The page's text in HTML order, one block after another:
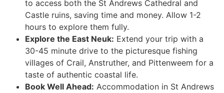
to access both the St Andrews Cathedral and
Castle ruins, saving time and money. Allow 1-2
hours to explore them fully.
Explore the East Neuk: Extend your trip with a
30-45 minute drive to the picturesque fishing
villages of Crail, Anstruther, and Pittenweem for a
taste of authentic coastal life.
Book Well Ahead: Accommodation in St Andrews